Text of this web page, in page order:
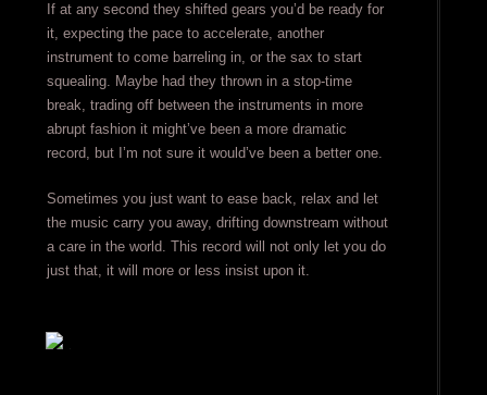
If at any second they shifted gears you’d be ready for
it, expecting the pace to accelerate, another
instrument to come barreling in, or the sax to start
squealing. Maybe had they thrown in a stop-time
break, trading off between the instruments in more
abrupt fashion it might’ve been a more dramatic
record, but I’m not sure it would’ve been a better one.
Sometimes you just want to ease back, relax and let
the music carry you away, drifting downstream without
a care in the world. This record will not only let you do
just that, it will more or less insist upon it.